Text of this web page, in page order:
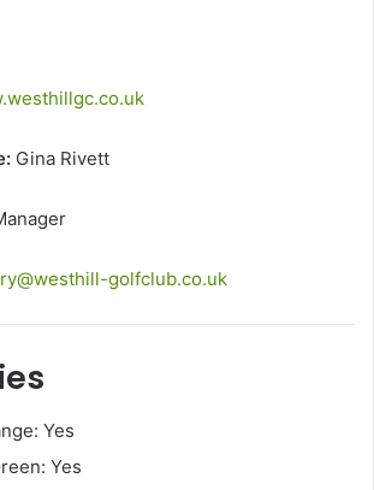
Gina Rivett
golfclub.co.uk
Yes
Yes